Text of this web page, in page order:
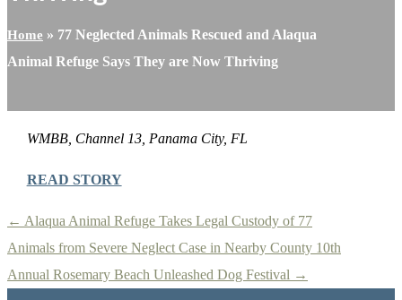
Home » 77 Neglected Animals Rescued and Alaqua
Animal Refuge Says They are Now Thriving
WMBB, Channel 13, Panama City, FL
READ STORY
← Alaqua Animal Refuge Takes Legal Custody of 77
Animals from Severe Neglect Case in Nearby County 10th
Annual Rosemary Beach Unleashed Dog Festival →